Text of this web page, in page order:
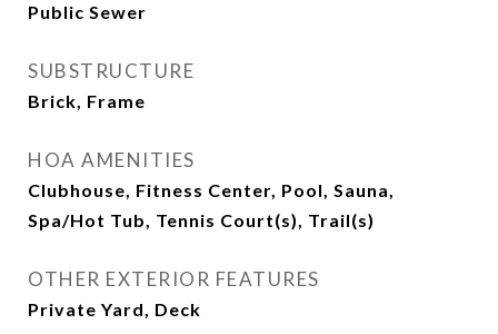
Public Sewer
SUBSTRUCTURE
Brick, Frame
HOA AMENITIES
Clubhouse, Fitness Center, Pool, Sauna,
Spa/Hot Tub, Tennis Court(s), Trail(s)
OTHER EXTERIOR FEATURES
Private Yard, Deck